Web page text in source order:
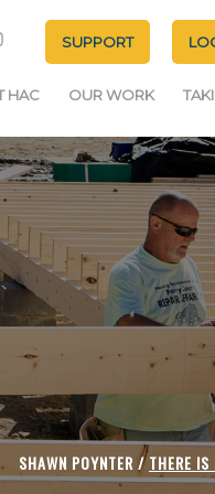
SUPPORT
HAC OUR WORK
SHAWN POYNTER /THERE IS